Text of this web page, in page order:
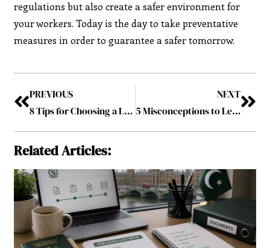
regulations but also create a safer environment for
your workers. Today is the day to take preventative
measures in order to guarantee a safer tomorrow.
PREVIOUS
8 Tips for Choosing a Laundry Basket for Your Home
NEXT
5 Misconceptions to Learn When Buying Office Desks Online
Related Articles: